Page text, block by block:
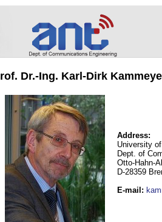
Dr.-Ing. Karl-Dirk
Address:
University
Dept. of
Otto-Hahn-
D-28359
E-mail :